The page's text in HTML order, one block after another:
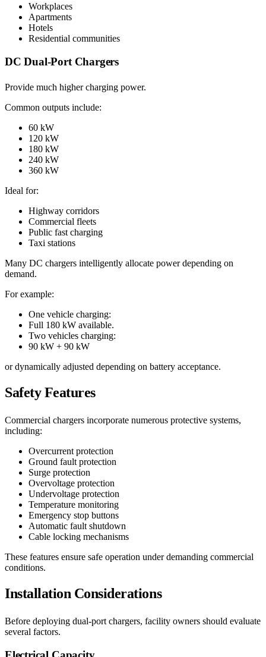
Workplaces
Apartments
Hotels
Residential communities
DC Dual-Port Chargers
Provide much higher charging power.
Common outputs include:
60 kW
120 kW
180 kW
240 kW
360 kW
Ideal for:
Highway corridors
Commercial fleets
Public fast charging
Taxi stations
Many DC chargers intelligently allocate power depending on
demand.
For example:
One vehicle charging:
Full 180 kW available.
Two vehicles charging:
90 kW + 90 kW
or dynamically adjusted depending on battery acceptance.
Safety Features
Commercial chargers incorporate numerous protective systems,
including:
Overcurrent protection
Ground fault protection
Surge protection
Overvoltage protection
Undervoltage protection
Temperature monitoring
Emergency stop buttons
Automatic fault shutdown
Cable locking mechanisms
These features ensure safe operation under demanding commercial
conditions.
Installation Considerations
Before deploying dual-port chargers, facility owners should evaluate
several factors.